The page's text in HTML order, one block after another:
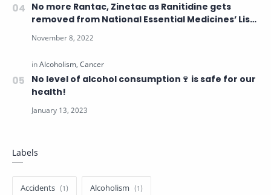
No more Rantac, Zinetac as Ranitidine gets
removed from National Essential Medicines’ List
over cancer concerns
No level of alcohol consumption🍷 is safe for our
health!
Labels
Accidents Alcoholism